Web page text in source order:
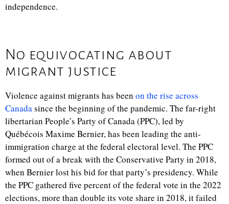
independence.
No equivocating about
migrant justice
Violence against migrants has been on the rise across
Canadasince the beginning of the pandemic. The far-right
libertarian People’s Party of Canada (PPC), led by
Québécois Maxime Bernier, has been leading the anti-
immigration charge at the federal electoral level. The PPC
formed out of a break with the Conservative Party in 2018,
when Bernier lost his bid for that party’s presidency. While
the PPC gathered five percent of the federal vote in the 2022
elections, more than double its vote share in 2018, it failed